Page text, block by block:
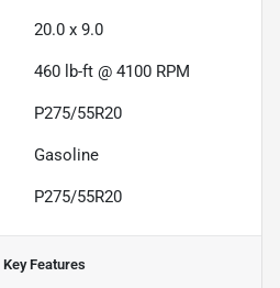
20.0 x 9.0
460 lb-ft @ 4100 RPM
P275/55R20
Gasoline
P275/55R20
Key Features